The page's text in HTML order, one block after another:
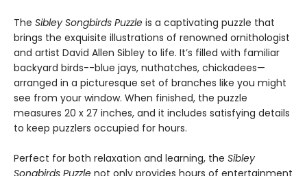
The Sibley Songbirds Puzzle is a captivating puzzle that
brings the exquisite illustrations of renowned ornithologist
and artist David Allen Sibley to life. It’s filled with familiar
backyard birds--blue jays, nuthatches, chickadees—
arranged in a picturesque set of branches like you might
see from your window. When finished, the puzzle
measures 20 x 27 inches, and it includes satisfying details
to keep puzzlers occupied for hours.
Perfect for both relaxation and learning, the Sibley
Songbirds Puzzle not only provides hours of entertainment